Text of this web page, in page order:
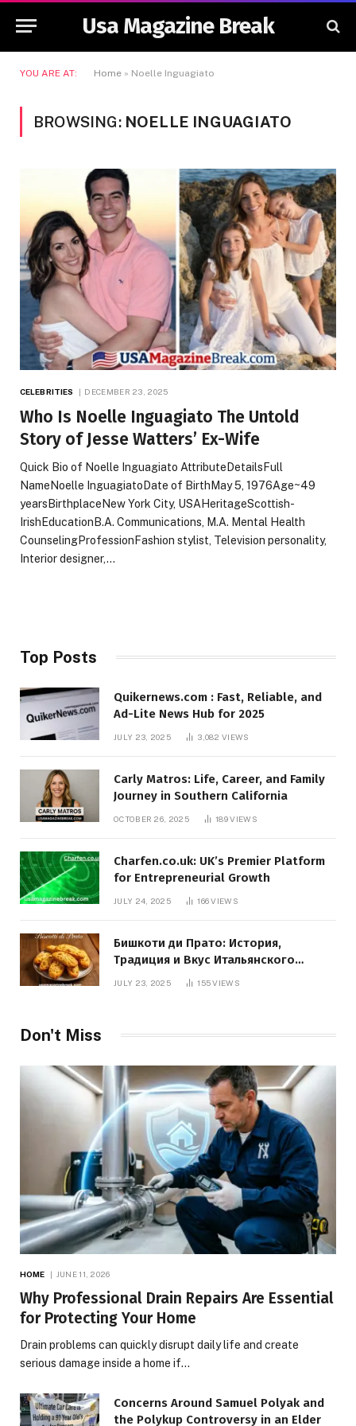
Usa Magazine Break
YOU ARE AT: Home » Noelle Inguagiato
BROWSING: NOELLE INGUAGIATO
CELEBRITIES DECEMBER 23, 2025
Who Is Noelle Inguagiato The Untold
Story of Jesse Watters’ Ex-Wife
Quick Bio of Noelle Inguagiato AttributeDetailsFull
NameNoelle InguagiatoDate of BirthMay 5, 1976Age~49
yearsBirthplaceNew York City, USAHeritageScottish-
IrishEducationB.A. Communications, M.A. Mental Health
CounselingProfessionFashion stylist, Television personality,
Interior designer,…
Top Posts
Quikernews.com : Fast, Reliable, and
Ad-Lite News Hub for 2025
JULY 23, 2025 3,082VIEWS
Carly Matros: Life, Career, and Family
Journey in Southern California
OCTOBER 26, 2025 189VIEWS
Charfen.co.uk: UK’s Premier Platform
for Entrepreneurial Growth
JULY 24, 2025 166VIEWS
Бишкоти ди Прато: История,
Традиция и Вкус Итальянского
JULY 23, 2025 155VIEWS
Don't Miss
HOME JUNE 11, 2026
Why Professional Drain Repairs Are Essential
for Protecting Your Home
Drain problems can quickly disrupt daily life and create
serious damage inside a home if…
Concerns Around Samuel Polyak and
the Polykup Controversy in an Elder